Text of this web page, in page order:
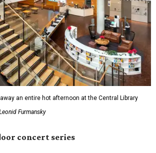
an entire hot afternoon at the Central Library
Furmansky
concert series